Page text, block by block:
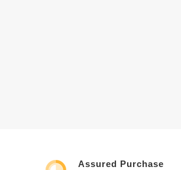
Assured Purchase